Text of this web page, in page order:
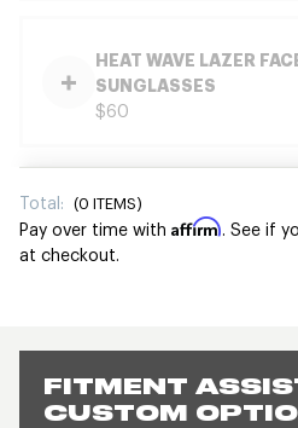
FITMENT
CUSTOM
HEAT WAVE LAZER
SUNGLASSES
$60
Total: (0 ITEMS)
Pay over time with Affirm. See if
at checkout.